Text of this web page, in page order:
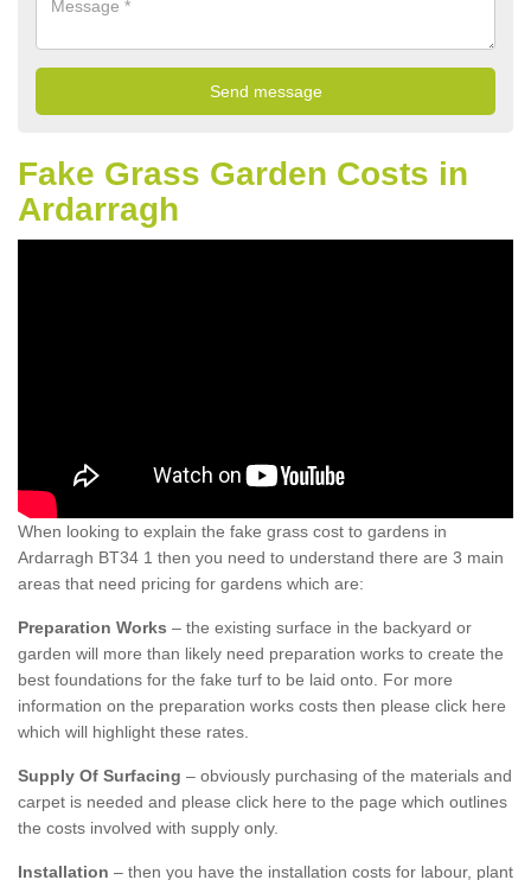
Fake Grass Garden Costs in
Ardarragh
When looking to explain the fake grass cost to gardens in
Ardarragh BT34 1 then you need to understand there are 3 main
areas that need pricing for gardens which are:
Preparation Works – the existing surface in the backyard or
garden will more than likely need preparation works to create the
best foundations for the fake turf to be laid onto. For more
information on the preparation works costs then please click here
which will highlight these rates.
Supply Of Surfacing – obviously purchasing of the materials and
carpet is needed and please click here to the page which outlines
the costs involved with supply only.
Installation – then you have the installation costs for labour, plant